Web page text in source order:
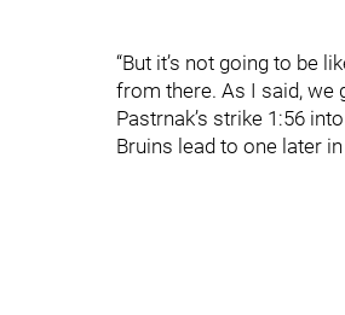
“But it’s not going to be
from there. As I said, we
Pastrnak’s strike 1:56
Bruins lead to one later